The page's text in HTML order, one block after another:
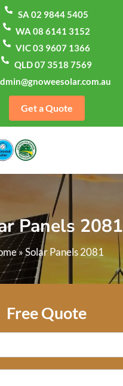
SA 02 9844 5405
WA 08 6141 3152
VIC 03 9607 1366
QLD 07 3518 7569
Get a Quote
Panels 2081
»Solar Panels 2081
Free Quote